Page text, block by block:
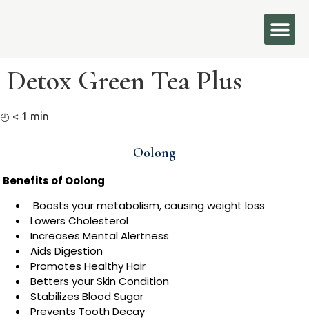
Detox Green Tea Plus
◴ < 1 min
Oolong
Benefits of Oolong
Boosts your metabolism, causing weight loss
Lowers Cholesterol
Increases Mental Alertness
Aids Digestion
Promotes Healthy Hair
Betters your Skin Condition
Stabilizes Blood Sugar
Prevents Tooth Decay